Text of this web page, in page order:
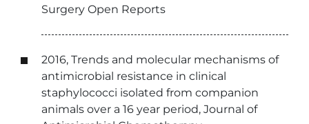
Surgery Open Reports
2016, Trends and molecular mechanisms of
antimicrobial resistance in clinical
staphylococci isolated from companion
animals over a 16 year period, Journal of